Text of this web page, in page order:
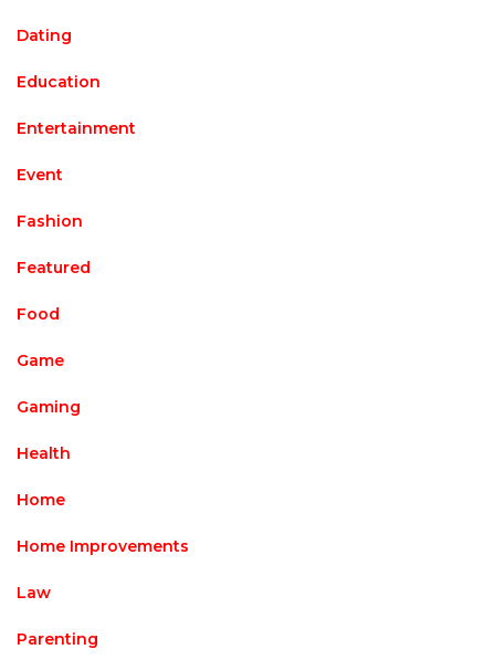
Dating
Education
Entertainment
Event
Fashion
Featured
Food
Game
Gaming
Health
Home
Home Improvements
Law
Parenting